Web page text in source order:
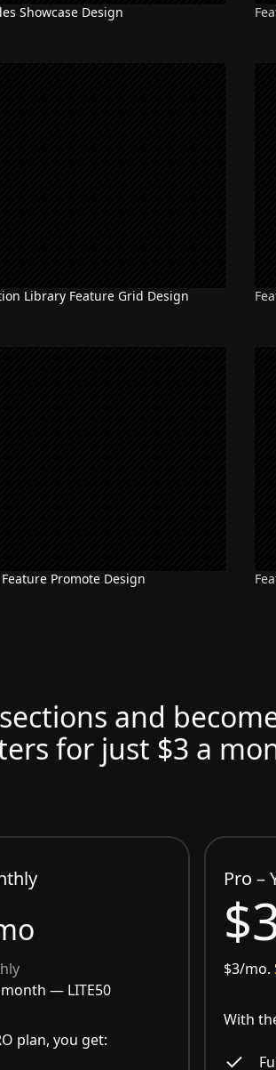
Showcase Design
Library Feature Grid Design
Promote Design
and
for just $3 a
month — LITE50
plan, you get:
Pro –
$3/mo.
With